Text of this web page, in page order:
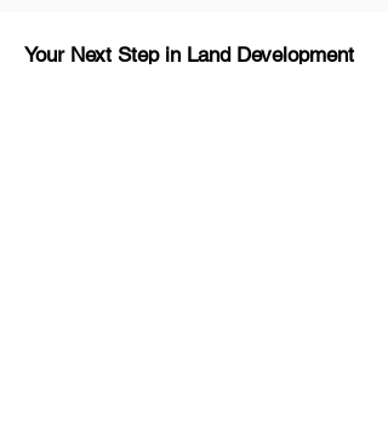
Your Next Step in Land Development